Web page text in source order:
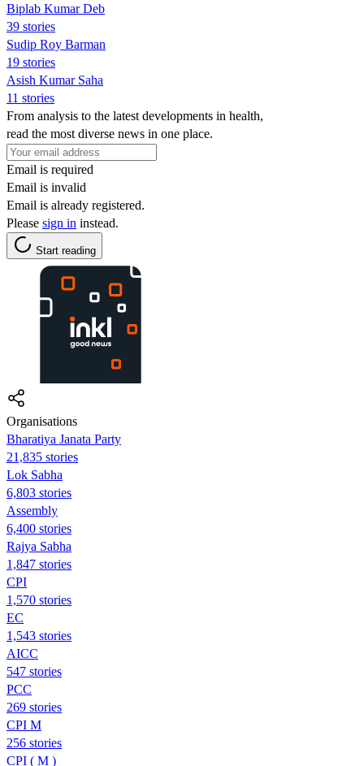
Biplab Kumar Deb
39 stories
Sudip Roy Barman
19 stories
Asish Kumar Saha
11 stories
From analysis to the latest developments in health,
read the most diverse news in one place.
Email is required
Email is invalid
Email is already registered.
Please sign in instead.
Start reading
Organisations
Bharatiya Janata Party
21,835 stories
Lok Sabha
6,803 stories
Assembly
6,400 stories
Rajya Sabha
1,847 stories
CPI
1,570 stories
EC
1,543 stories
AICC
547 stories
PCC
269 stories
CPI M
256 stories
CPI ( M )